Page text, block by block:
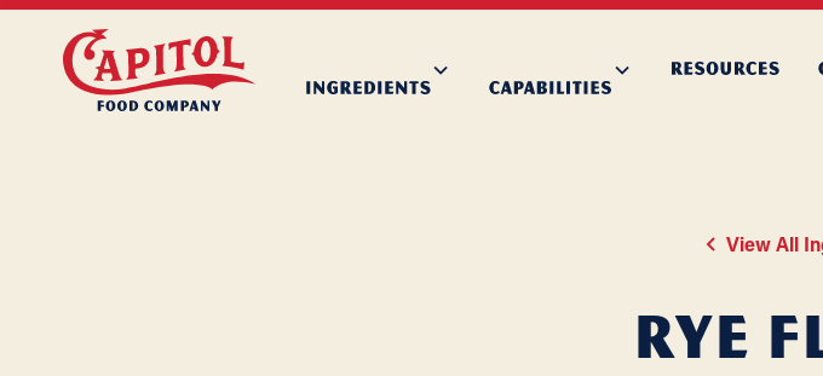
View All
Rye